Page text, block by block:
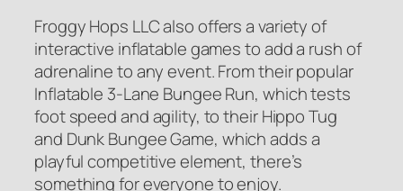
Froggy Hops LLC also offers a variety of
interactive inflatable games to add a rush of
adrenaline to any event. From their popular
Inflatable 3-Lane Bungee Run, which tests
foot speed and agility, to their Hippo Tug
and Dunk Bungee Game, which adds a
playful competitive element, there’s
something for everyone to enjoy.